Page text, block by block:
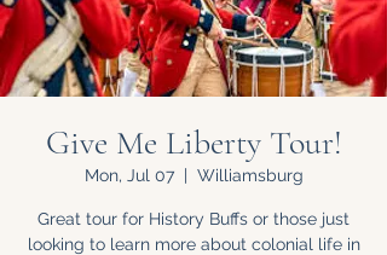
Give Me Liberty Tour!
Mon, Jul 07
  |
Williamsburg
Great tour for History Buffs or those just
looking to learn more about colonial life in